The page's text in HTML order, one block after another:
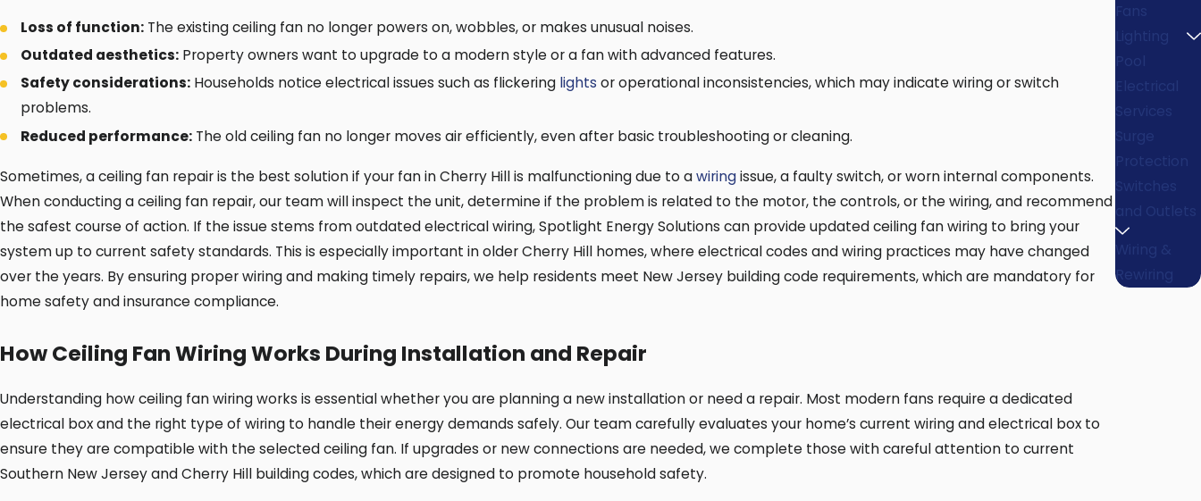
Loss of function: The existing ceiling fan no longer powers on, wobbles, or makes unusual noises.
Outdated aesthetics: Property owners want to upgrade to a modern style or a fan with advanced features.
Safety considerations: Households notice electrical issues such as flickering lights or operational inconsistencies, which may indicate wiring or switch
problems.
Reduced performance: The old ceiling fan no longer moves air efficiently, even after basic troubleshooting or cleaning.
Sometimes, a ceiling fan repair is the best solution if your fan in Cherry Hill is malfunctioning due to awiringissue, a faulty switch, or worn internal components.
When conducting a ceiling fan repair, our team will inspect the unit, determine if the problem is related to the motor, the controls, or the wiring, and recommend
the safest course of action. If the issue stems from outdated electrical wiring, Spotlight Energy Solutions can provide updated ceiling fan wiring to bring your
system up to current safety standards. This is especially important in older Cherry Hill homes, where electrical codes and wiring practices may have changed
over the years. By ensuring proper wiring and making timely repairs, we help residents meet New Jersey building code requirements, which are mandatory for
home safety and insurance compliance.
How Ceiling Fan Wiring Works During Installation and Repair
Understanding how ceiling fan wiring works is essential whether you are planning a new installation or need a repair. Most modern fans require a dedicated
electrical box and the right type of wiring to handle their energy demands safely. Our team carefully evaluates your home’s current wiring and electrical box to
ensure they are compatible with the selected ceiling fan. If upgrades or new connections are needed, we complete those with careful attention to current
Southern New Jersey and Cherry Hill building codes, which are designed to promote household safety.
Fans
Lighting
Pool
Electrical
Services
Surge
Protection
Switches
and Outlets
Wiring &
Rewiring